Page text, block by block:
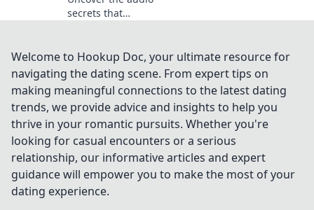
secrets that
experience! Your
ears deserve the
best—dive into
sound quality
shenanigans
today!
Welcome to Hookup Doc, your ultimate resource for
navigating the dating scene. From expert tips on
making meaningful connections to the latest dating
trends, we provide advice and insights to help you
thrive in your romantic pursuits. Whether you're
looking for casual encounters or a serious
relationship, our informative articles and expert
guidance will empower you to make the most of your
dating experience.